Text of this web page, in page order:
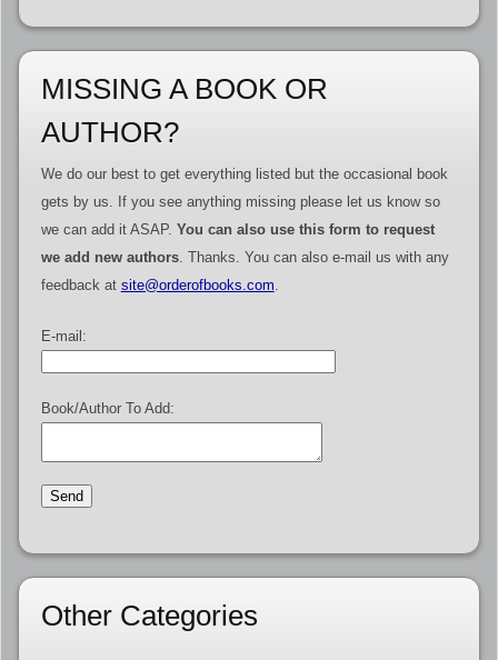
MISSING A BOOK OR
AUTHOR?
We do our best to get everything listed but the occasional book
gets by us. If you see anything missing please let us know so
we can add it ASAP. You can also use this form to request
we add new authors. Thanks. You can also e-mail us with any
feedback at site@orderofbooks.com
E-mail:
Book/Author To Add:
Other Categories